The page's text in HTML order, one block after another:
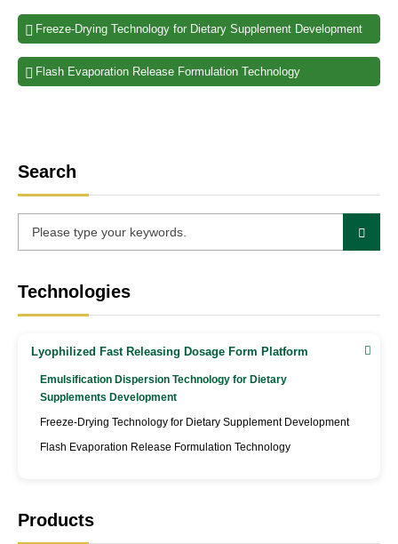
Freeze-Drying Technology for Dietary Supplement Development
Flash Evaporation Release Formulation Technology
Search
Technologies
Lyophilized Fast Releasing Dosage Form Platform
Emulsification Dispersion Technology for Dietary
Supplements Development
Freeze-Drying Technology for Dietary Supplement Development
Flash Evaporation Release Formulation Technology
Products